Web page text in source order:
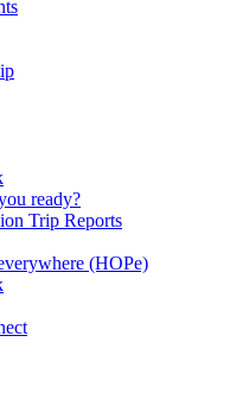
ready?
Trip Reports
(HOPe)